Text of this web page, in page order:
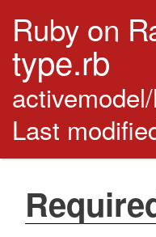
Ruby on
type.rb
Last